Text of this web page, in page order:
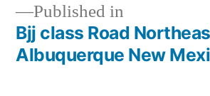
Published in
Bjj class Road
Albuquerque New